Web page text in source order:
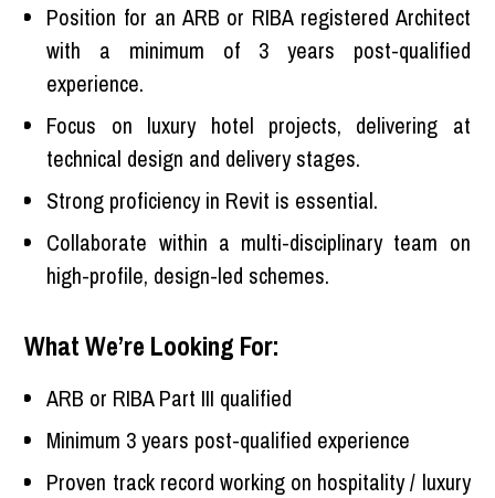
Position for an ARB or RIBA registered Architect
with a minimum of 3 years post-qualified
experience.
Focus on luxury hotel projects, delivering at
technical design and delivery stages.
Strong proficiency in Revit is essential.
Collaborate within a multi-disciplinary team on
high-profile, design-led schemes.
What We’re Looking For:
ARB or RIBA Part III qualified
Minimum 3 years post-qualified experience
Proven track record working on hospitality / luxury